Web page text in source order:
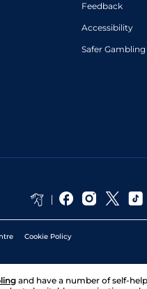
Feedback
Accessibility
Safer Gambling
Cookie Policy
and have a number of self-